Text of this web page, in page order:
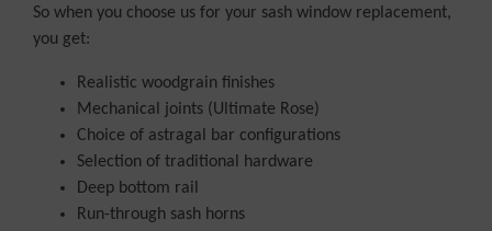
So when you choose us for your sash window replacement,
you get:
Realistic woodgrain finishes
Mechanical joints (Ultimate Rose)
Choice of astragal bar configurations
Selection of traditional hardware
Deep bottom rail
Run-through sash horns